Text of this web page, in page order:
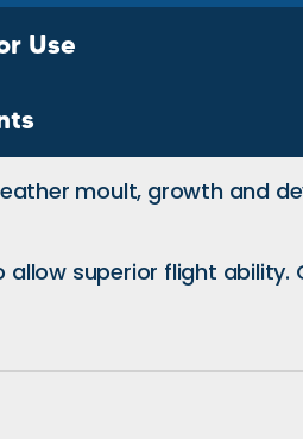
Use
moult, growth and
superior flight